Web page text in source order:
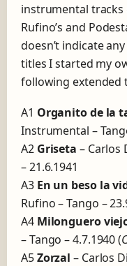
instrumental tracks
Rufino’s and
doesn’t indicate
titles I started my
following extended
A1 Organito de la
Instrumental –
A2 Griseta – Carlos
– 21.6.1941
A3 En un beso la
Rufino – Tango –
A4 Milonguero
– Tango – 4.7.1940 (
A5Zorzal – Carlos